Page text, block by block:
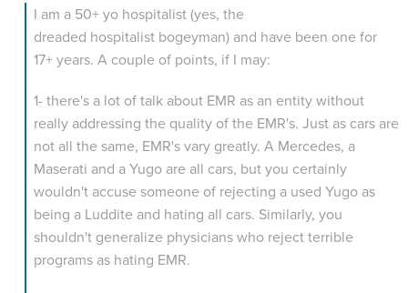
I am a 50+ yo hospitalist (yes, the
dreaded hospitalist bogeyman) and have been one for
17+ years. A couple of points, if I may:
1- there's a lot of talk about EMR as an entity without
really addressing the quality of the EMR's. Just as cars are
not all the same, EMR's vary greatly. A Mercedes, a
Maserati and a Yugo are all cars, but you certainly
wouldn't accuse someone of rejecting a used Yugo as
being a Luddite and hating all cars. Similarly, you
shouldn't generalize physicians who reject terrible
programs as hating EMR.